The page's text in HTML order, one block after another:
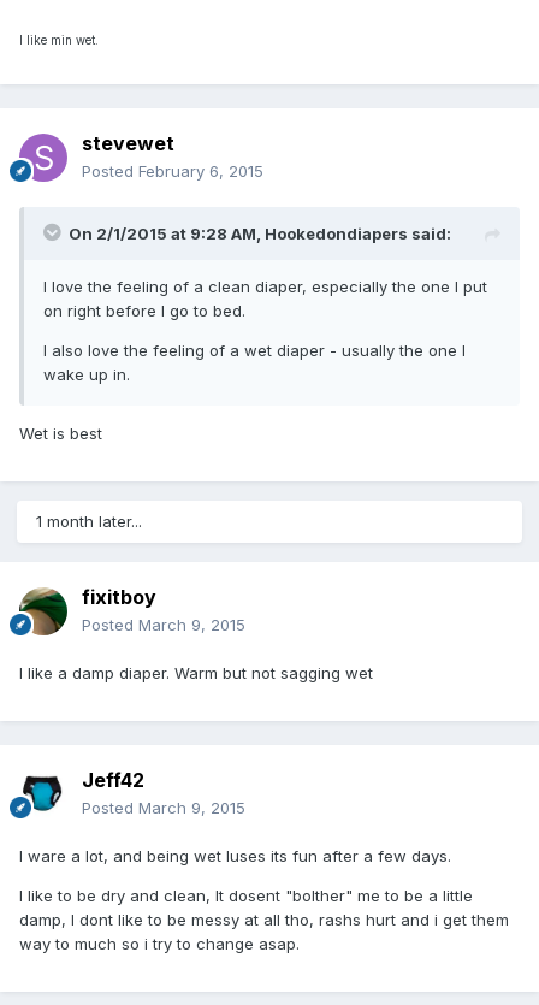
I like min wet.
stevewet
Posted February 6, 2015
On 2/1/2015 at 9:28 AM, Hookedondiapers said:
I love the feeling of a clean diaper, especially the one I put
on right before I go to bed.
I also love the feeling of a wet diaper - usually the one I
wake up in.
Wet is best
1 month later...
fixitboy
Posted March 9, 2015
I like a damp diaper. Warm but not sagging wet
Jeff42
Posted March 9, 2015
I ware a lot, and being wet luses its fun after a few days.
I like to be dry and clean, It dosent "bolther" me to be a little
damp, I dont like to be messy at all tho, rashs hurt and i get them
way to much so i try to change asap.